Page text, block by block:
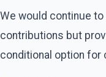
We would continue
contributions but
conditional option for